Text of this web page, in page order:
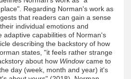
Regarding Norman's work as
that readers can gain a sense
individual emotions and
adaptive capabilities of Norman's
describing the backstory of how
states, "it feels rather strange
about how Windowcame to
day (week, month and year) it's